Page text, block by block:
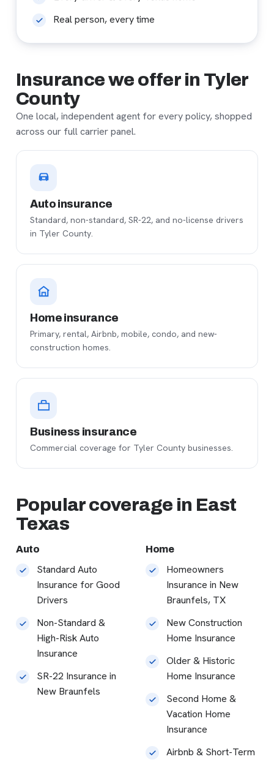
Insurance we offer in Tyler
County
One local, independent agent for every policy, shopped
across our full carrier panel.
Auto insurance
Standard, non-standard, SR-22, and no-license drivers
in Tyler County.
Home insurance
Primary, rental, Airbnb, mobile, condo, and new-
construction homes.
Business insurance
Commercial coverage for Tyler County businesses.
Popular coverage in East
Texas
Auto
Standard Auto
Insurance for Good
Drivers
Non-Standard &
High-Risk Auto
Insurance
SR-22 Insurance in
New Braunfels
Home
Homeowners
Insurance in New
Braunfels, TX
New Construction
Home Insurance
Older & Historic
Home Insurance
Second Home &
Vacation Home
Insurance
Airbnb & Short-Term
Real person, every time